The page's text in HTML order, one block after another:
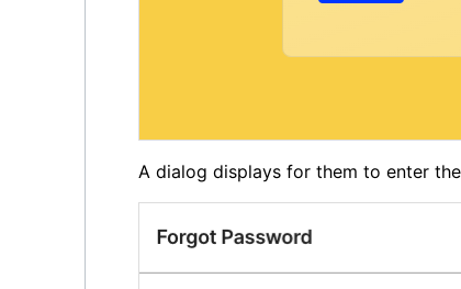
A dialog displays for them to enter